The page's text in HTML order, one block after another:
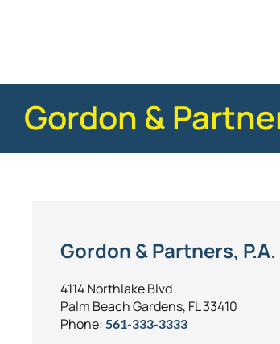
Gordon &
Gordon & Partners, P.A.
4114 Northlake Blvd
Palm Beach Gardens, FL 33410
Phone: 561-333-3333